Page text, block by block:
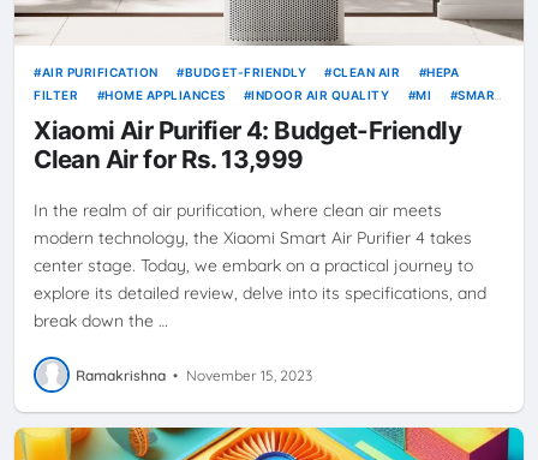
AIR PURIFICATION BUDGET-FRIENDLY CLEAN AIR
HEPA
FILTER
HOME APPLIANCES INDOOR AIR QUALITY MI
SMART
LIVING
WI-FI XIAOMI
PRODUCTS
Xiaomi Air Purifier 4: Budget-Friendly
Clean Air for Rs. 13,999
In the realm of air purification, where clean air meets
modern technology, the Xiaomi Smart Air Purifier 4 takes
center stage. Today, we embark on a practical journey to
explore its detailed review, delve into its specifications, and
break down the …
Ramakrishna • November 15, 2023